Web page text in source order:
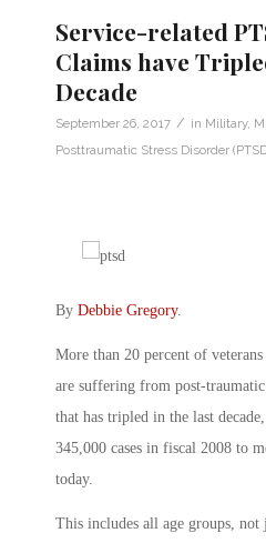
Service-related
Claims have
Decade
September 26, 2017 / in Military,
Posttraumatic Stress Disorder
By Debbie Gregory.
More than 20 percent of
are suffering from post-
that has tripled in the last
345,000 cases in fiscal 2008 to
today.
This includes all age groups, not